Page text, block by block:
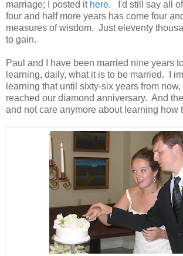
marriage; I posted it here.
I'd still say all
four and half more years has come four
measures of wisdom. Just eleventy
to gain.
Paul and I have been married nine years
learning, daily, what it is to be married. I
learning that until sixty-six years from
reached our diamond anniversary. And
and not care anymore about learning how